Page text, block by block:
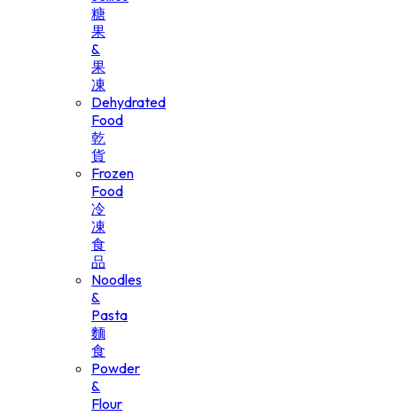
糖
果
&
果
凍
Dehydrated
Food
乾
貨
Frozen
Food
冷
凍
食
品
Noodles
&
Pasta
麵
食
Powder
&
Flour